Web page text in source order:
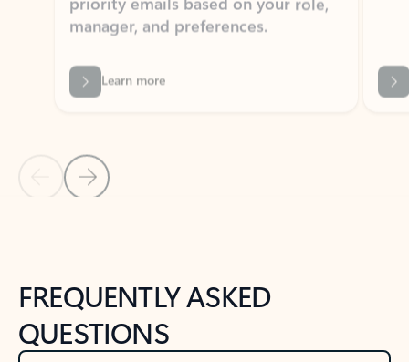
Learn more
Back to NEWS AND TIPS-What's new tab section
Back to tabs
FREQUENTLY ASKED
QUESTIONS